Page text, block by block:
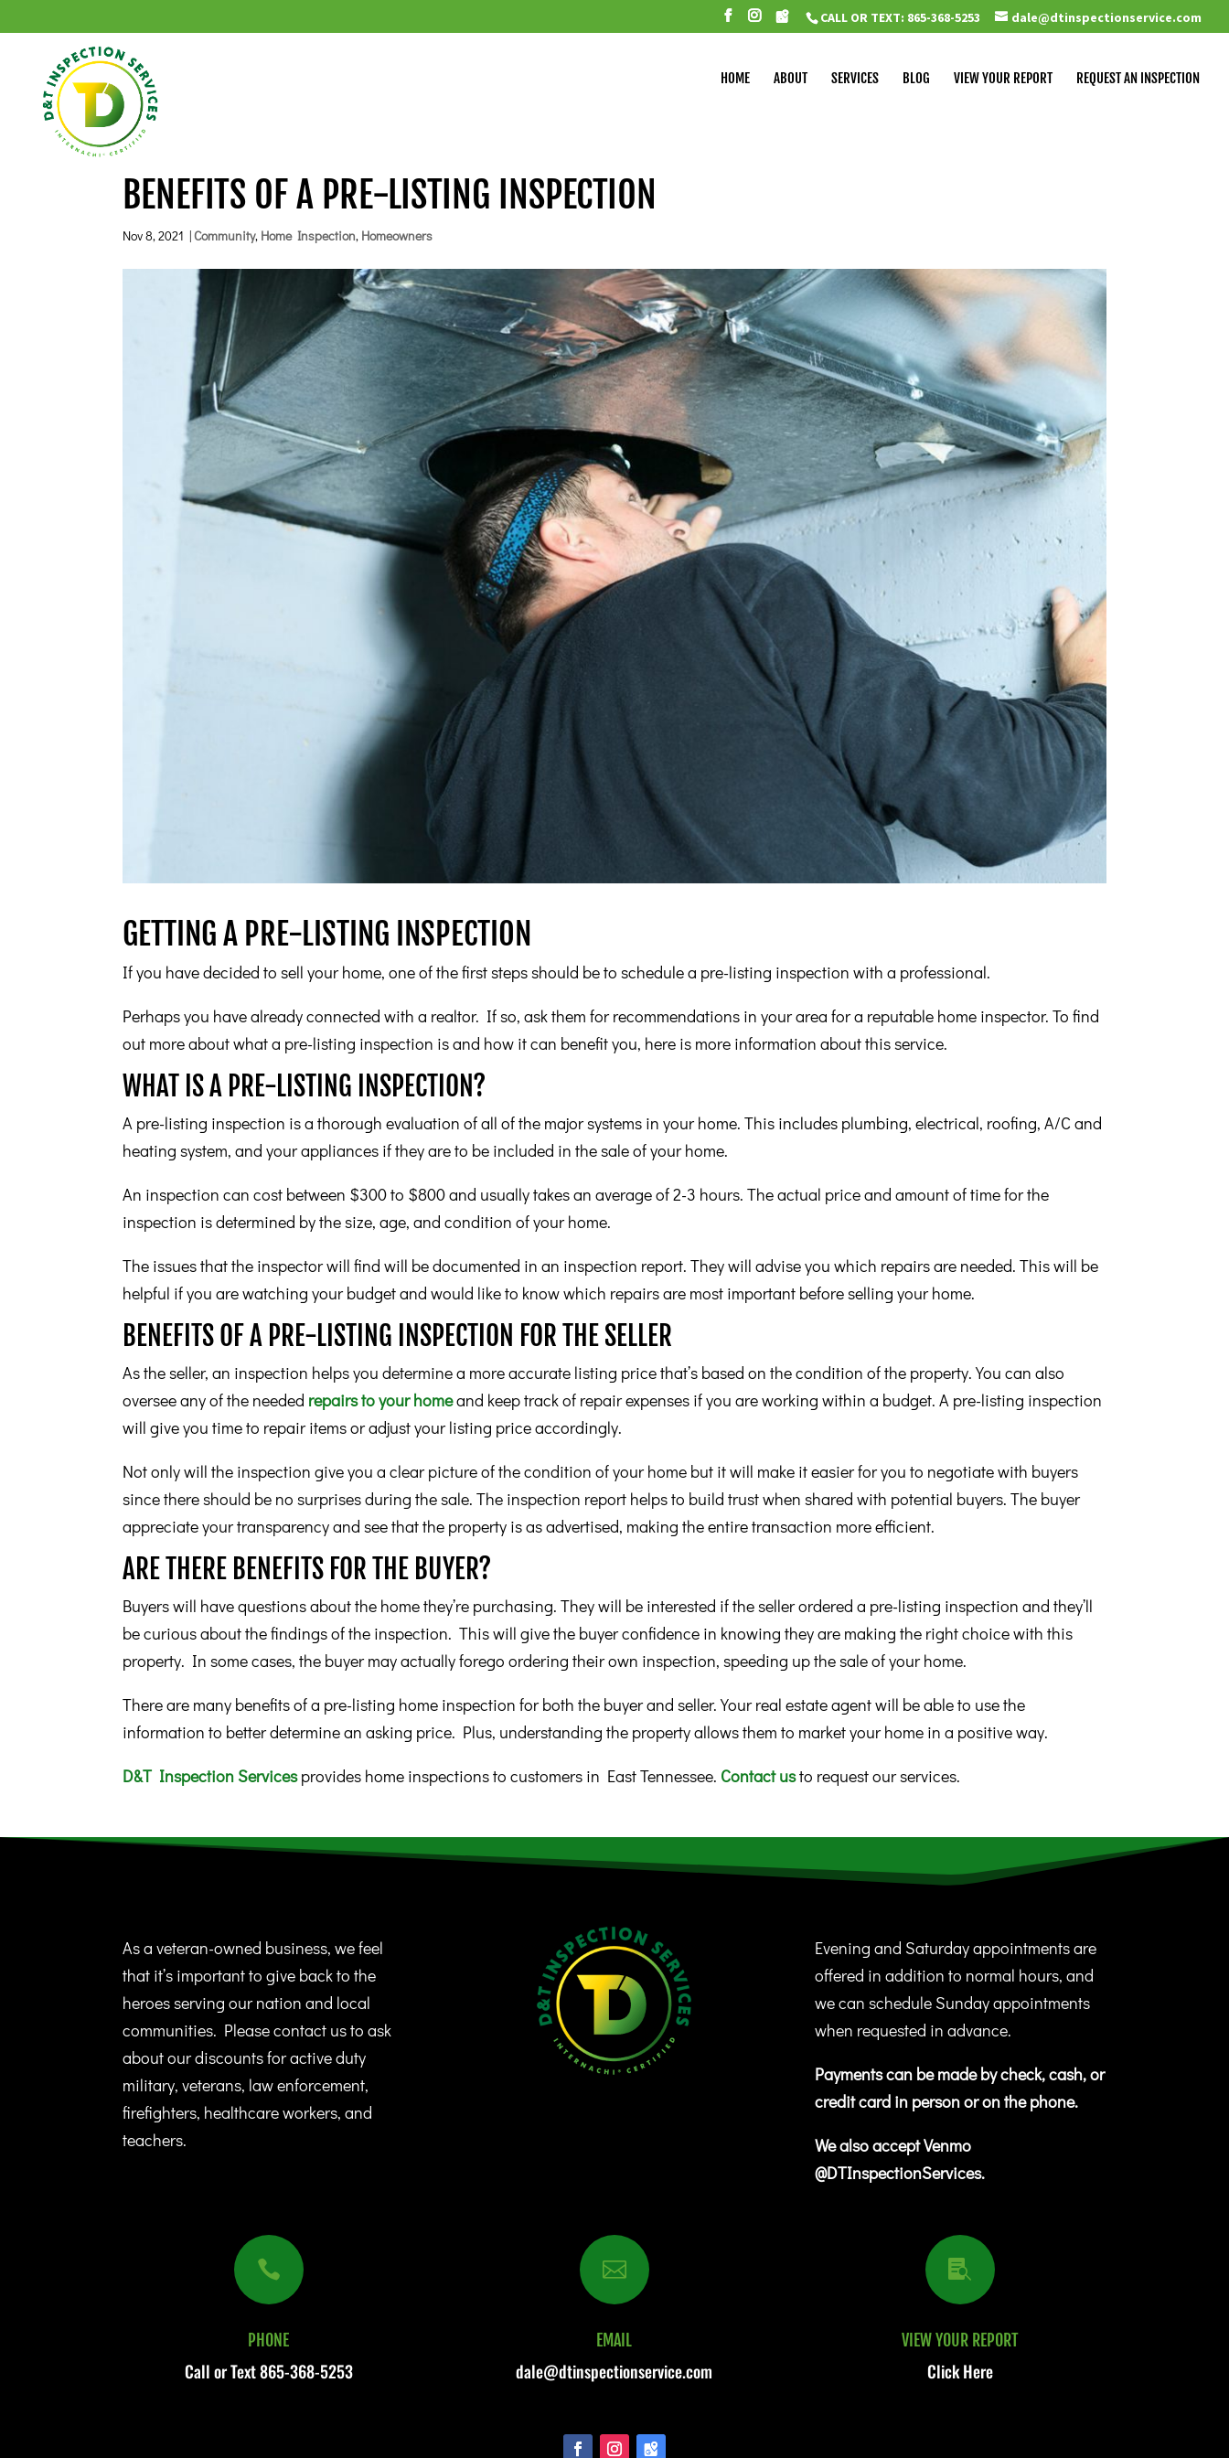
CALL OR TEXT: 865-368-5253 dale@dtinspectionservice.com
HOME ABOUT SERVICES BLOG VIEW YOUR REPORT REQUEST AN INSPECTION
BENEFITS OF A PRE-LISTING INSPECTION
Nov 8, 2021 |Community, Home Inspection, Homeowners
GETTING A PRE-LISTING INSPECTION
If you have decided to sell your home, one of the first steps should be to schedule a pre-listing inspection with a professional.
Perhaps you have already connected with a realtor. If so, ask them for recommendations in your area for a reputable home inspector. To find
out more about what a pre-listing inspection is and how it can benefit you, here is more information about this service.
WHAT IS A PRE-LISTING INSPECTION?
A pre-listing inspection is a thorough evaluation of all of the major systems in your home. This includes plumbing, electrical, roofing, A/C and
heating system, and your appliances if they are to be included in the sale of your home.
An inspection can cost between $300 to $800 and usually takes an average of 2-3 hours. The actual price and amount of time for the
inspection is determined by the size, age, and condition of your home.
The issues that the inspector will find will be documented in an inspection report. They will advise you which repairs are needed. This will be
helpful if you are watching your budget and would like to know which repairs are most important before selling your home.
BENEFITS OF A PRE-LISTING INSPECTION FOR THE SELLER
As the seller, an inspection helps you determine a more accurate listing price that’s based on the condition of the property. You can also
oversee any of the needed repairs to your homeand keep track of repair expenses if you are working within a budget. A pre-listing inspection
will give you time to repair items or adjust your listing price accordingly.
Not only will the inspection give you a clear picture of the condition of your home but it will make it easier for you to negotiate with buyers
since there should be no surprises during the sale. The inspection report helps to build trust when shared with potential buyers. The buyer
appreciate your transparency and see that the property is as advertised, making the entire transaction more efficient.
ARE THERE BENEFITS FOR THE BUYER?
Buyers will have questions about the home they’re purchasing. They will be interested if the seller ordered a pre-listing inspection and they’ll
be curious about the findings of the inspection. This will give the buyer confidence in knowing they are making the right choice with this
property. In some cases, the buyer may actually forego ordering their own inspection, speeding up the sale of your home.
There are many benefits of a pre-listing home inspection for both the buyer and seller. Your real estate agent will be able to use the
information to better determine an asking price. Plus, understanding the property allows them to market your home in a positive way.
D&T Inspection Servicesprovides home inspections to customers in East Tennessee. Contact usto request our services.
As a veteran-owned business, we feel
that it’s important to give back to the
heroes serving our nation and local
communities. Please contact us to ask
about our discounts for active duty
military, veterans, law enforcement,
firefighters, healthcare workers, and
teachers.
Evening and Saturday appointments are
offered in addition to normal hours, and
we can schedule Sunday appointments
when requested in advance.
Payments can be made by check, cash, or
credit card in person or on the phone.
We also accept Venmo
@DTInspectionServices.

PHONE
Call or Text865-368-5253

EMAIL
dale@dtinspectionservice.com

VIEW YOUR REPORT
Click Here